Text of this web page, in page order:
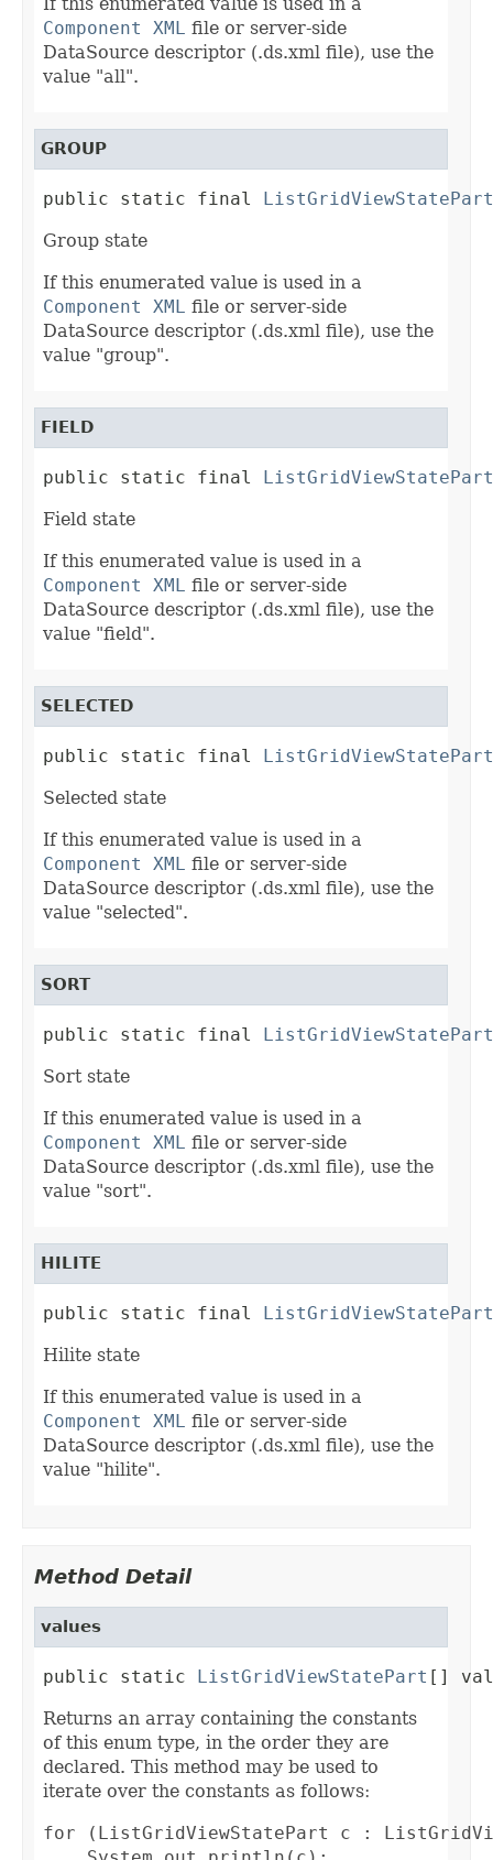
If this enumerated value is used in a
Component XML file or server-side
DataSource descriptor (.ds.xml file), use the
value "all".
GROUP
public static final
ListGridViewStatePart
Group state
If this enumerated value is used in a
Component XML file or server-side
DataSource descriptor (.ds.xml file), use the
value "group".
FIELD
public static final
ListGridViewStatePart
Field state
If this enumerated value is used in a
Component XML file or server-side
DataSource descriptor (.ds.xml file), use the
value "field".
SELECTED
public static final
ListGridViewStatePart
Selected state
If this enumerated value is used in a
Component XML file or server-side
DataSource descriptor (.ds.xml file), use the
value "selected".
SORT
public static final
ListGridViewStatePart
Sort state
If this enumerated value is used in a
Component XML file or server-side
DataSource descriptor (.ds.xml file), use the
value "sort".
HILITE
public static final
ListGridViewStatePart
Hilite state
If this enumerated value is used in a
Component XML file or server-side
DataSource descriptor (.ds.xml file), use the
value "hilite".
Method Detail
values
public static ListGridViewStatePart []
Returns an array containing the constants
of this enum type, in the order they are
declared. This method may be used to
iterate over the constants as follows:
for (ListGridViewStatePart c :